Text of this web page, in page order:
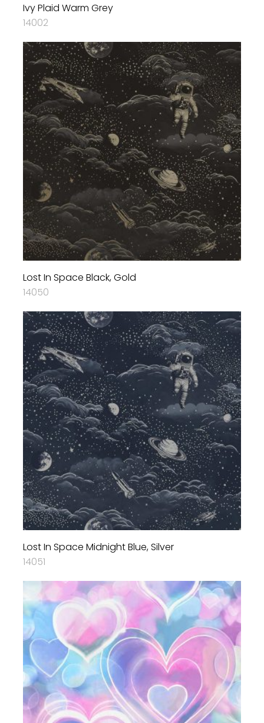
Ivy Plaid Warm Grey
14002
Lost In Space Black, Gold
14050
Lost In Space Midnight Blue, Silver
14051